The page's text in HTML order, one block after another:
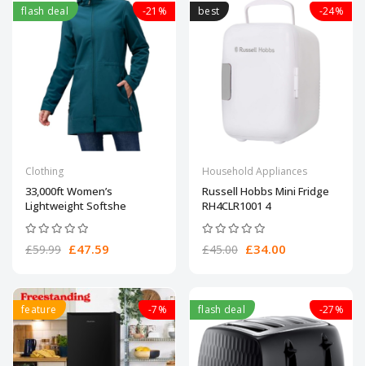
flash deal -21%
Clothing
33,000ft Women’s
Lightweight Softshe
£59.99 £47.59
best -24%
Household Appliances
Russell Hobbs Mini Fridge
RH4CLR1001 4
£45.00 £34.00
feature -7% flash deal -27%